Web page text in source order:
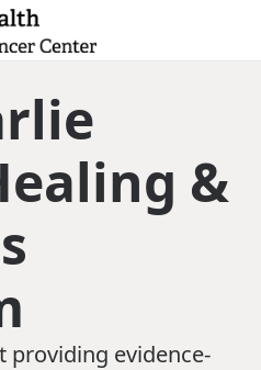
&
providing evidence-